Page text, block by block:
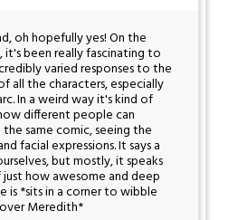
oh hopefully yes! On the
it's been really fascinating to
varied responses to the
all the characters, especially
In a weird way it's kind of
different people can
same comic, seeing the
facial expressions. It says a
but mostly, it speaks
how awesome and deep
is *sits in a corner to wibble
Meredith*